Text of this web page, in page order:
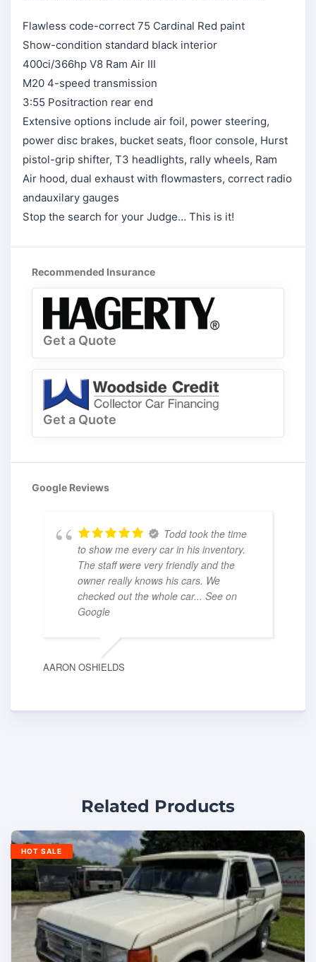
Flawless code-correct 75 Cardinal Red paint
Show-condition standard black interior
400ci/366hp V8 Ram Air III
M20 4-speed transmission
3:55 Positraction rear end
Extensive options include air foil, power steering,
power disc brakes, bucket seats, floor console, Hurst
pistol-grip shifter, T3 headlights, rally wheels, Ram
Air hood, dual exhaust with flowmasters, correct radio
andauxilary gauges
Stop the search for your Judge… This is it!
Recommended Insurance
Get a Quote
Get a Quote
Google Reviews
Todd took the time
to show me every car in his inventory.
The staff were very friendly and the
owner really knows his cars. We
checked out the whole car... See on
Google
AARON OSHIELDS
Related Products
HOT SALE